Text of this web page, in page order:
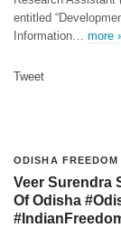
entitled
Information… more
Tweet
ODISHA
Veer Surendra
Of Odisha